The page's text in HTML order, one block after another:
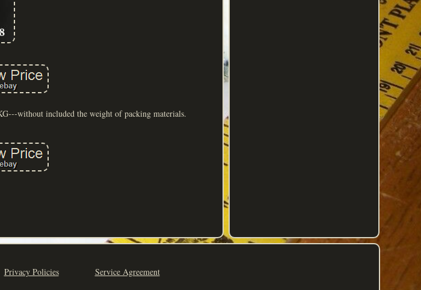
without included the weight of packing materials.
Privacy Policies Service Agreement